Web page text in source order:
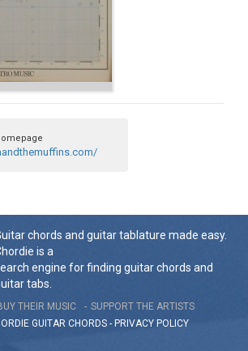
chords and guitar tablature made easy.
is a
engine for finding guitar chords and
tabs.
THEIR MUSIC
SUPPORT THE ARTISTS
GUITAR CHORDS - PRIVACY POLICY